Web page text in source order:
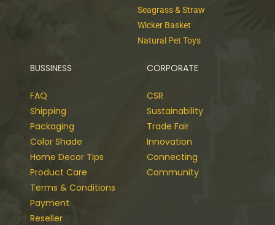
Seagrass & Straw
Wicker Basket
Natural Pet Toys
BUSSINESS
FAQ
Shipping
Packaging
Color Shade
Home Decor Tips
Product Care
Terms & Conditions
Payment
Reseller
CORPORATE
CSR
Sustainability
Trade Fair
Innovation
Connecting
Community